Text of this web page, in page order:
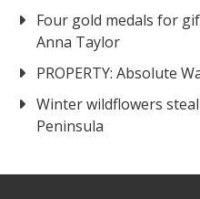
Four gold medals for
Anna Taylor
PROPERTY: Absolute
Winter wildflowers
Peninsula